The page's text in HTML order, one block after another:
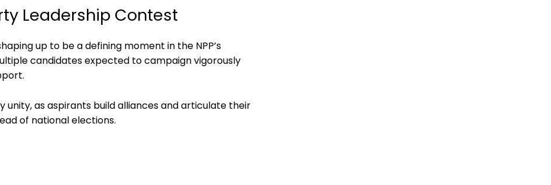
Leadership Contest
up to be a defining moment in the NPP’s
candidates expected to campaign vigorously
as aspirants build alliances and articulate their
of national elections.